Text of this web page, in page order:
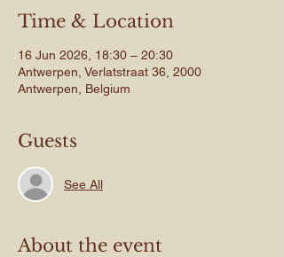
Time & Location
16 Jun 2026, 18:30 – 20:30
Antwerpen, Verlatstraat 36, 2000
Antwerpen, Belgium
Guests
See All
About the event